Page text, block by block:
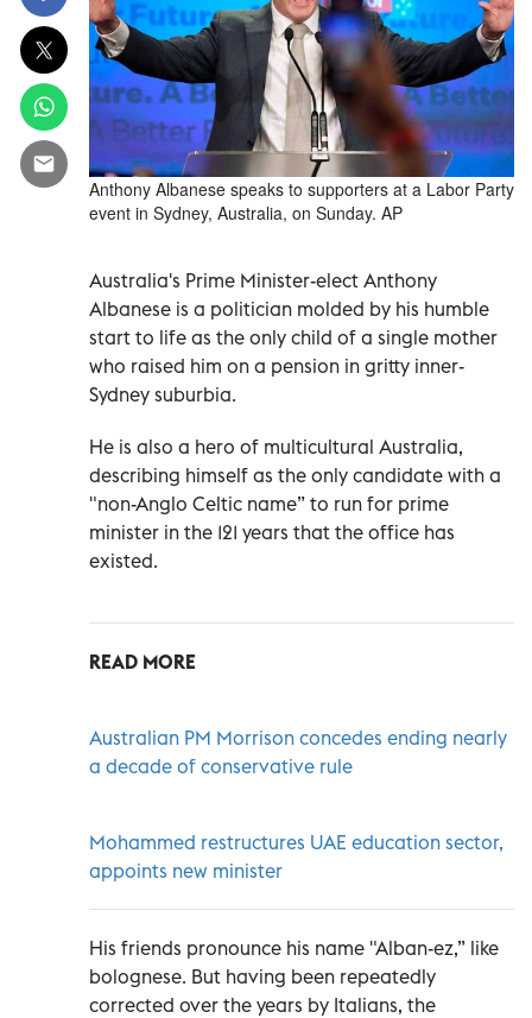
Anthony Albanese speaks to supporters at a Labor Party
event in Sydney, Australia, on Sunday. AP
Australia's Prime Minister-elect Anthony
Albanese is a politician molded by his humble
start to life as the only child of a single mother
who raised him on a pension in gritty inner-
Sydney suburbia.
He is also a hero of multicultural Australia,
describing himself as the only candidate with a
"non-Anglo Celtic name” to run for prime
minister in the 121 years that the office has
existed.
READ MORE
Australian PM Morrison concedes ending nearly
a decade of conservative rule
Mohammed restructures UAE education sector,
appoints new minister
His friends pronounce his name "Alban-ez,” like
bolognese. But having been repeatedly
corrected over the years by Italians, the